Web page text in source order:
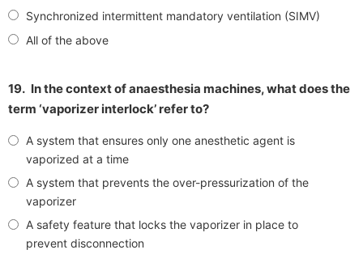
Synchronized intermittent mandatory ventilation (SIMV)
All of the above
19. In the context of anaesthesia machines, what does the
term ‘vaporizer interlock’ refer to?
A system that ensures only one anesthetic agent is
vaporized at a time
A system that prevents the over-pressurization of the
vaporizer
A safety feature that locks the vaporizer in place to
prevent disconnection